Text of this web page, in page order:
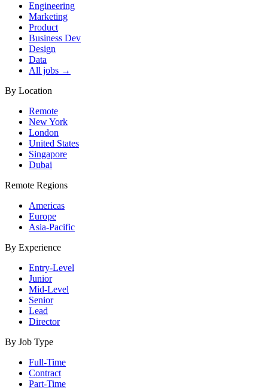
Engineering
Marketing
Product
Business Dev
Design
Data
All jobs →
By Location
Remote
New York
London
United States
Singapore
Dubai
Remote Regions
Americas
Europe
Asia-Pacific
By Experience
Entry-Level
Junior
Mid-Level
Senior
Lead
Director
By Job Type
Full-Time
Contract
Part-Time